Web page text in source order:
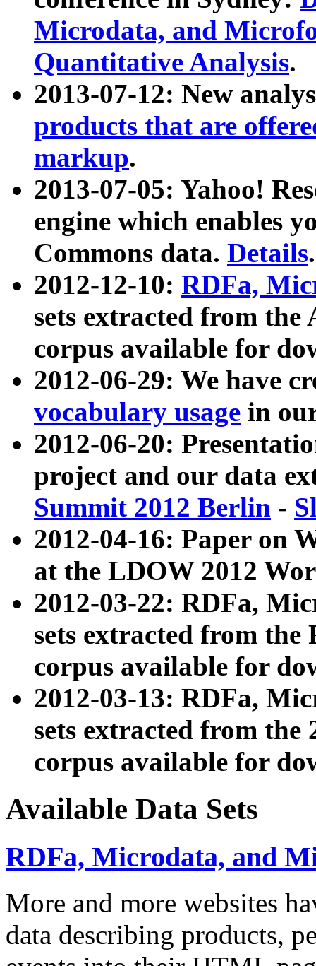
Microdata, and
Quantitative Analysis.
2013-07-12: New
products that are
markup.
2013-07-05: Yahoo!
engine which enables
Commons data. Details.
2012-12-10: RDFa,
sets extracted from
corpus available for
2012-06-29: We have
vocabulary usage in
2012-06-20:
project and our data
Summit 2012 Berlin -
2012-04-16: Paper on
at the LDOW 2012
2012-03-22: RDFa,
sets extracted from
corpus available for
2012-03-13: RDFa,
sets extracted from the
corpus available for
Available Data Sets
RDFa, Microdata, and
More and more websites
data describing products,